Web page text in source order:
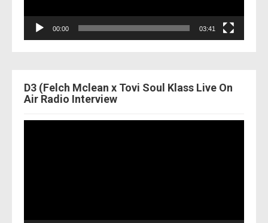
00:00 03:41
D3 (Felch Mclean x Tovi Soul Klass Live On
Air Radio Interview